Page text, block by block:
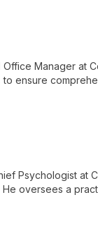
Manager at
ensure
Psychologist at
oversees a